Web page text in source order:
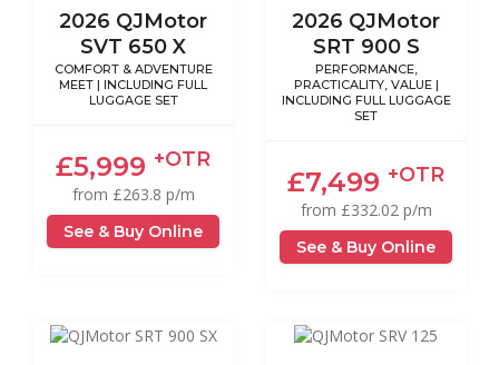
2026 QJMotor
SVT 650 X
COMFORT & ADVENTURE
MEET | INCLUDING FULL
LUGGAGE SET
£5,999 +OTR
from £263.8 p/m
See & Buy Online
2026 QJMotor
SRT 900 S
PERFORMANCE,
PRACTICALITY, VALUE |
INCLUDING FULL LUGGAGE
SET
£7,499 +OTR
from £332.02 p/m
See & Buy Online